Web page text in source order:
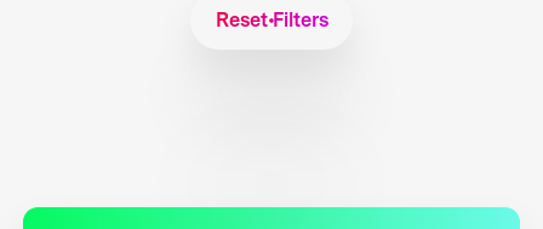
Reset Filters